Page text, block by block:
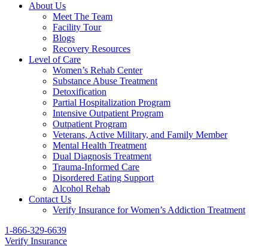
About Us
Meet The Team
Facility Tour
Blogs
Recovery Resources
Level of Care
Women’s Rehab Center
Substance Abuse Treatment
Detoxification
Partial Hospitalization Program
Intensive Outpatient Program
Outpatient Program
Veterans, Active Military, and Family Member
Mental Health Treatment
Dual Diagnosis Treatment
Trauma-Informed Care
Disordered Eating Support
Alcohol Rehab
Contact Us
Verify Insurance for Women’s Addiction Treatment
1-866-329-6639
Verify Insurance